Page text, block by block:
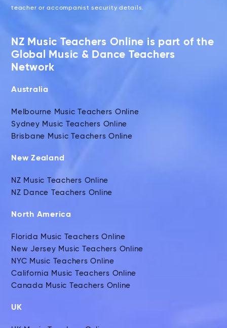
teacher or accompanist security details.
NZ Music Teachers Online is part of the
Global Music & Dance Teachers
Network
Australia
Melbourne Music Teachers Online
Sydney Music Teachers Online
Brisbane Music Teachers Online
New Zealand
NZ Music Teachers Online
NZ Dance Teachers Online
North America
Florida Music Teachers Online
New Jersey Music Teachers Online
NYC Music Teachers Online
California Music Teachers Online
Canada Music Teachers Online
UK